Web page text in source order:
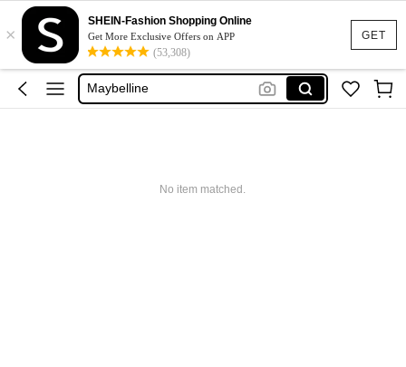
GET
×
SHEIN-Fashion Shopping Online
Get More Exclusive Offers on APP
(53,308)
Glowmode
Puma
Adidas
Maybelline
No item matched.